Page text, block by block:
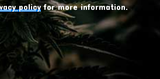
policyfor more information.